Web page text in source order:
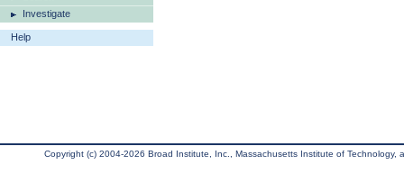
Investigate
Help
Copyright (c) 2004-2026 Broad Institute, Inc., Massachusetts Institute of Technology,